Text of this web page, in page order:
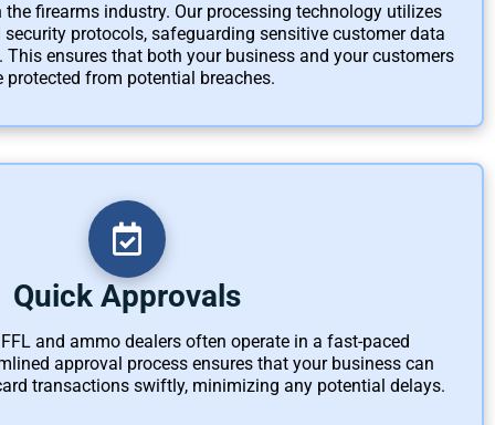
firearms industry. Our processing technology utilizes
protocols, safeguarding sensitive customer data
ensures that both your business and your customers
protected from potential breaches.
Quick Approvals
and ammo dealers often operate in a fast-paced
approval process ensures that your business can
transactions swiftly, minimizing any potential delays.